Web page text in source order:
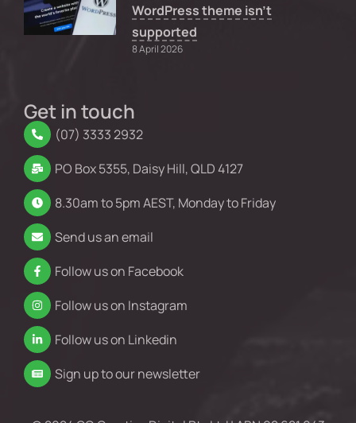
WordPress theme isn’t
supported
8 April 2026
Get in touch
(07) 3333 2932
PO Box 5355, Daisy Hill, QLD 4127
8.30am to 5pm AEST, Monday to Friday
Send us an email
Follow us on Facebook
Follow us on Instagram
Follow us on Linkedin
Sign up to our newsletter